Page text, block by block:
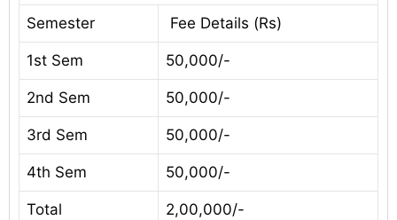
Semester Fee Details (Rs)
1st Sem 50,000/-
2nd Sem 50,000/-
3rd Sem 50,000/-
4th Sem 50,000/-
Total 2,00,000/-